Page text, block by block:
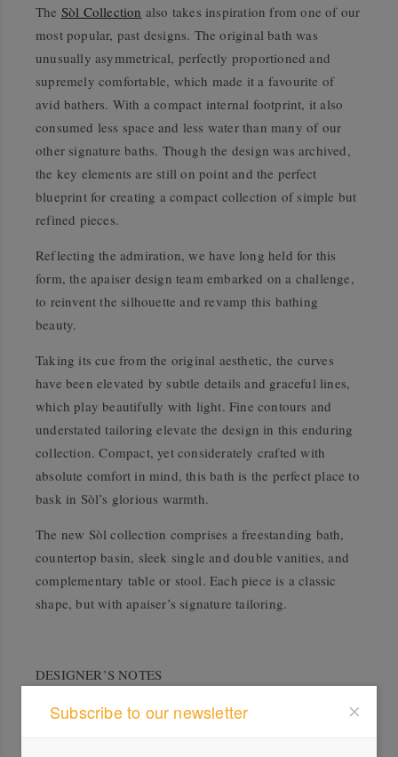
The Sòl Collection also takes inspiration from one of our
most popular, past designs. The original bath was
unusually asymmetrical, perfectly proportioned and
supremely comfortable, which made it a favourite of
avid bathers. With a compact internal footprint, it also
consumed less space and less water than many of our
other signature baths. Though the design was archived,
the key elements are still on point and the perfect
blueprint for creating a compact collection of simple but
refined pieces.
Reflecting the admiration, we have long held for this
form, the apaiser design team embarked on a challenge,
to reinvent the silhouette and revamp this bathing
beauty.
Taking its cue from the original aesthetic, the curves
have been elevated by subtle details and graceful lines,
which play beautifully with light. Fine contours and
understated tailoring elevate the design in this enduring
collection. Compact, yet considerately crafted with
absolute comfort in mind, this bath is the perfect place to
bask in Sòl’s glorious warmth.
The new Sòl collection comprises a freestanding bath,
countertop basin, sleek single and double vanities, and
complementary table or stool. Each piece is a classic
shape, but with apaiser’s signature tailoring.
DESIGNER’S NOTES
The apaiser design team wanted to play with conflict, of
Subscribe to our newsletter